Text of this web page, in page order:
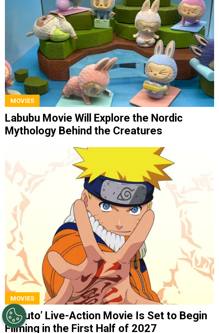
MOVIES
Labubu Movie Will Explore the Nordic
Mythology Behind the Creatures
MOVIES
‘Naruto’ Live-Action Movie Is Set to Begin
Filming in the First Half of 2027